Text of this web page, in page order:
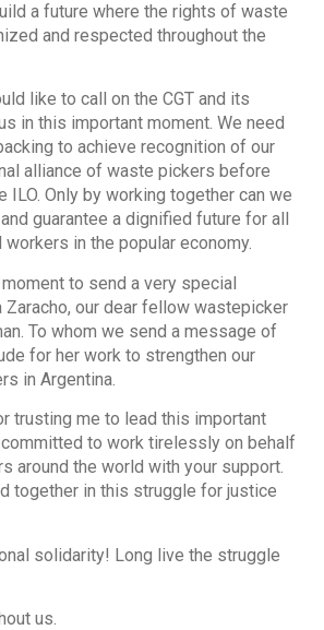
a future where the rights of waste
and respected throughout the
like to call on the CGT and its
in this important moment. We need
to achieve recognition of our
alliance of waste pickers before
ILO. Only by working together can we
guarantee a dignified future for all
in the popular economy.
to send a very special
Zaracho, our dear fellow wastepicker
To whom we send a message of
for her work to strengthen our
in Argentina.
trusting me to lead this important
to work tirelessly on behalf
around the world with your support.
together in this struggle for justice
solidarity! Long live the struggle
us.